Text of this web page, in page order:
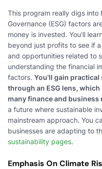
This program really digs into
Governance (ESG) factors
money is invested. You'll
beyond just profits to see if
and opportunities related to
understanding the financial
factors. You'll gain practical
through an ESG lens,
many finance and business
a future where sustainable
mainstream approach. You
businesses are adapting to
sustainability pages.
Emphasis On Climate